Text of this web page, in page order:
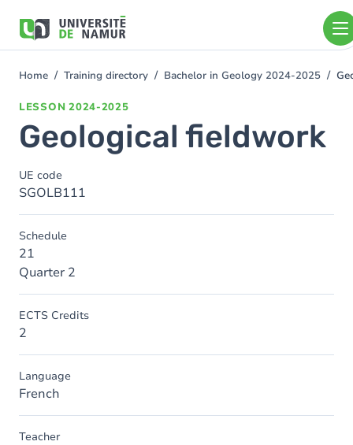
main
You
Home Training directory Bachelor in Geology 2024-2025
LESSON 2024-2025
Geological fieldwork
UE code
SGOLB111
Schedule
21
Quarter 2
ECTS Credits
2
Language
French
Teacher